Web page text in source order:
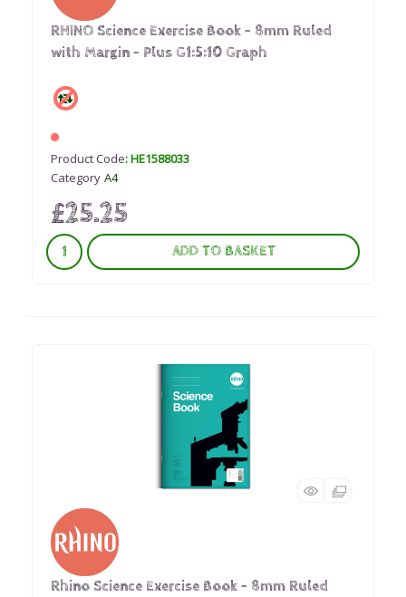
RHINO Science Exercise Book - 8mm Ruled
with Margin - Plus G1:5:10 Graph
Product Code: HE1588033
Category A4
£25.25
ADD TO BASKET
Rhino Science Exercise Book - 8mm Ruled